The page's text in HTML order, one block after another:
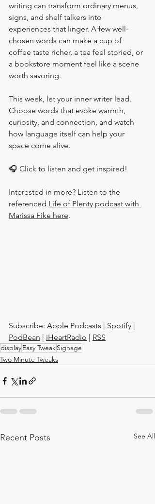
writing can transform ordinary menus,
signs, and shelf talkers into
experiences that linger. A few well-
chosen words can make a cup of
coffee taste richer, a tea feel storied, or
a bookstore moment feel like a scene
worth savoring.
This week, let your inner writer lead.
Choose words that evoke warmth,
curiosity, and connection, and watch
how language itself can help your
space come alive.
🎧 Click to listen and get inspired!
Interested in more? Listen to the
referenced Life of Plenty podcast with
Marissa Fike here.
Subscribe: Apple Podcasts | Spotify |
PodBean | iHeartRadio | RSS
displayEasy TweakSignage
Two Minute Tweaks
Recent Posts See All